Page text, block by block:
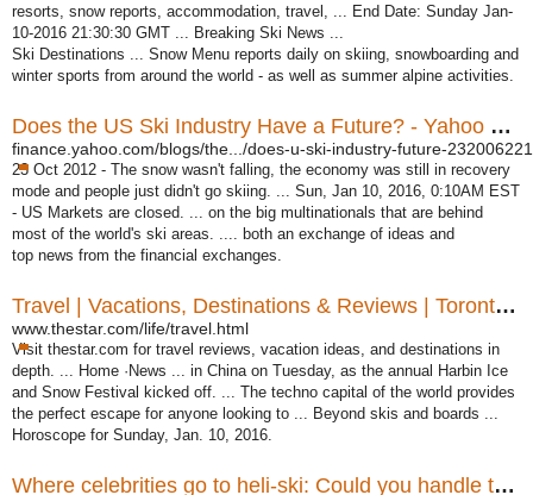
resorts, snow reports, accommodation, travel, ... End Date: Sunday Jan-
10-2016 21:30:30 GMT ... Breaking Ski News ...
Ski Destinations ... Snow Menu reports daily on skiing, snowboarding and
winter sports from around the world - as well as summer alpine activities.
Does the US Ski Industry Have a Future? - Yahoo Finance
finance.yahoo.com/blogs/the.../does-u-ski-industry-future-
23 Oct 2012 - The snow wasn't falling, the economy was still in recovery
mode and people just didn't go skiing. ... Sun, Jan 10, 2016, 0:10AM EST
- US Markets are closed. ... on the big multinationals that are behind
most of the world's ski areas. .... both an exchange of ideas and
top news from the financial exchanges.
Travel | Vacations, Destinations & Reviews | Toronto Star
www.thestar.com/life/travel.html
Visit thestar.com for travel reviews, vacation ideas, and destinations in
depth. ... Home ·News ... in China on Tuesday, as the annual Harbin Ice
and Snow Festival kicked off. ... The techno capital of the world provides
the perfect escape for anyone looking to ... Beyond skis and boards ...
Horoscope for Sunday, Jan. 10, 2016.
Where celebrities go to heli-ski: Could you handle the Mike ...